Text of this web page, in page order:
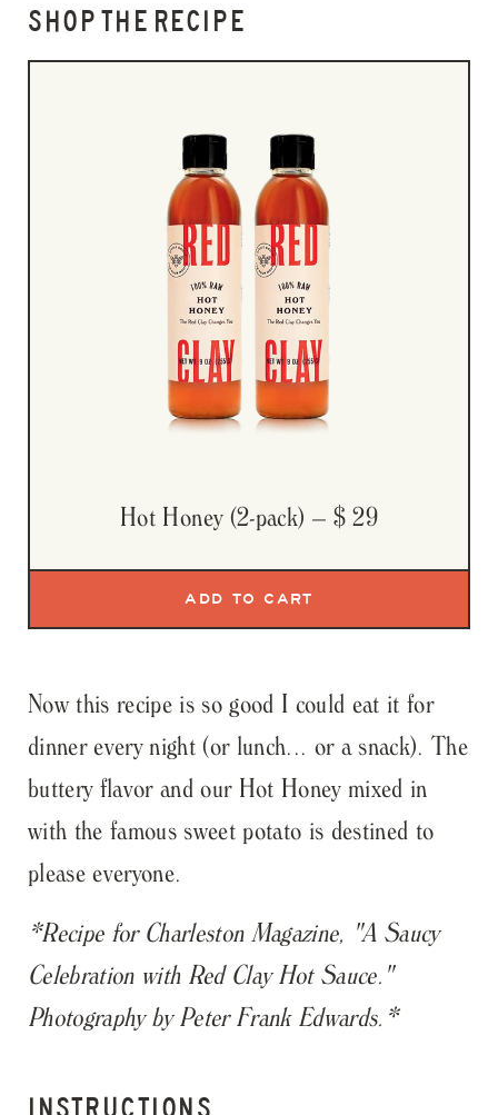
SHOP THE RECIPE
Hot Honey (2-pack) – $ 29
Now this recipe is so good I could eat it for
dinner every night (or lunch... or a snack). The
buttery flavor and our Hot Honey mixed in
with the famous sweet potato is destined to
please everyone.
*Recipe for Charleston Magazine, "A Saucy
Celebration with Red Clay Hot Sauce."
Photography by Peter Frank Edwards.*